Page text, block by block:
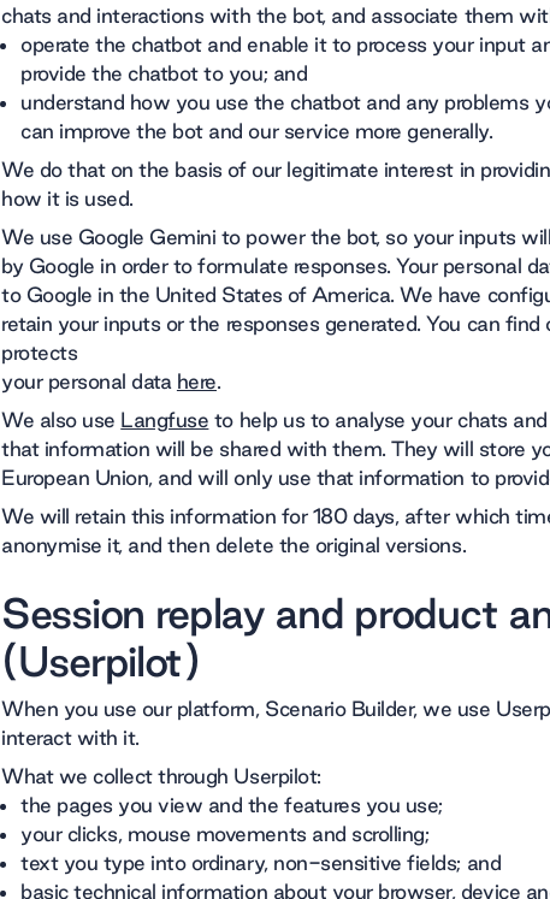
chats and interactions with the bot, and associate them
operate the chatbot and enable it to process your input
provide the chatbot to you; and
understand how you use the chatbot and any problems
can improve the bot and our service more generally.
We do that on the basis of our legitimate interest in
how it is used.
We use Google Gemini to power the bot, so your inputs
by Google in order to formulate responses. Your personal
to Google in the United States of America. We have
retain your inputs or the responses generated. You can
protects
your personal data here.
We also use Langfuse to help us to analyse your chats
that information will be shared with them. They will store
European Union, and will only use that information to
We will retain this information for 180 days, after which
anonymise it, and then delete the original versions.
Session replay and product
(Userpilot)
When you use our platform, Scenario Builder, we use
interact with it.
What we collect through Userpilot:
the pages you view and the features you use;
your clicks, mouse movements and scrolling;
text you type into ordinary, non-sensitive fields; and
basic technical information about your browser, device